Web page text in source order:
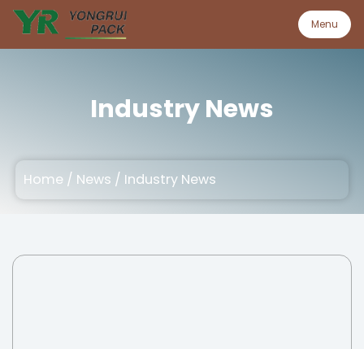
Menu
Industry News
Home / News / Industry News